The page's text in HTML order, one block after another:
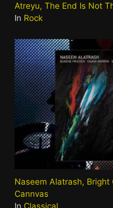
Atreyu, The End Is Not
In Rock
Naseem Alatrash, Bright
Cannvas
In Classical